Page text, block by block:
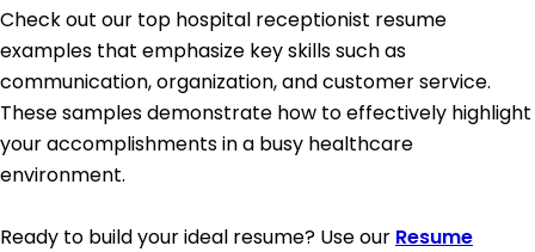
Check out our top hospital receptionist resume
examples that emphasize key skills such as
communication, organization, and customer service.
These samples demonstrate how to effectively highlight
your accomplishments in a busy healthcare
environment.
Ready to build your ideal resume? Use our Resume